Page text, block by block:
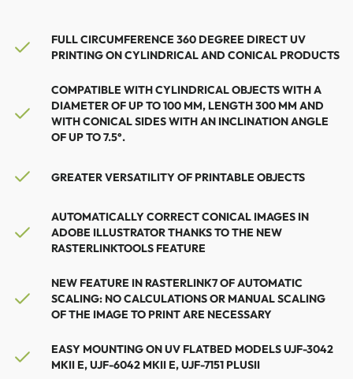
FULL CIRCUMFERENCE 360 ​​DEGREE DIRECT UV
PRINTING ON CYLINDRICAL AND CONICAL PRODUCTS
COMPATIBLE WITH CYLINDRICAL OBJECTS WITH A
DIAMETER OF UP TO 100 MM, LENGTH 300 MM AND
WITH CONICAL SIDES WITH AN INCLINATION ANGLE
OF UP TO 7.5°.
GREATER VERSATILITY OF PRINTABLE OBJECTS
AUTOMATICALLY CORRECT CONICAL IMAGES IN
ADOBE ILLUSTRATOR THANKS TO THE NEW
RASTERLINKTOOLS FEATURE
NEW FEATURE IN RASTERLINK7 OF AUTOMATIC
SCALING: NO CALCULATIONS OR MANUAL SCALING
OF THE IMAGE TO PRINT ARE NECESSARY
EASY MOUNTING ON UV FLATBED MODELS UJF-3042
MKII E, UJF-6042 MKII E, UJF-7151 PLUSII